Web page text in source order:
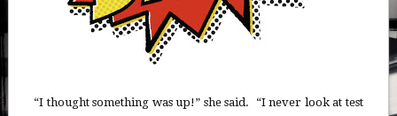
“I thought something was up!” she said. “I never look at test